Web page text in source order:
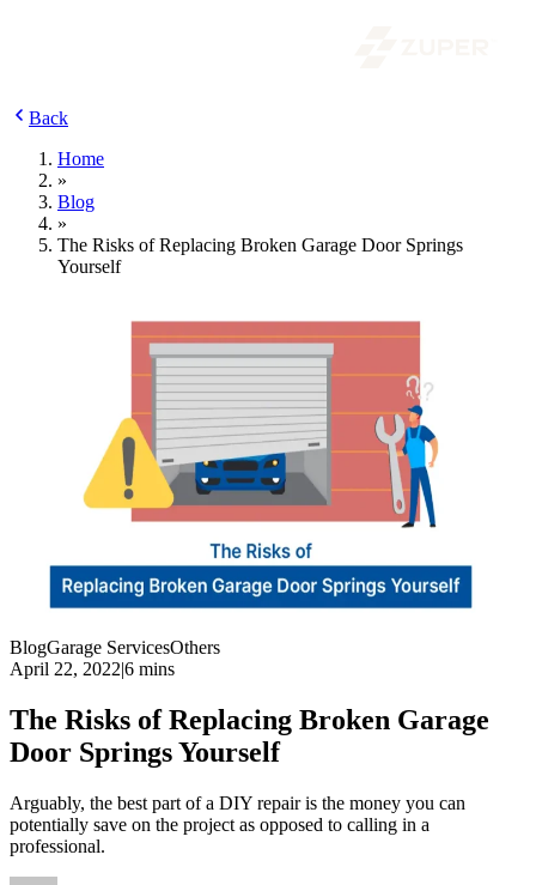
Back
Home
»
Blog
»
The Risks of Replacing Broken Garage Door Springs
Yourself
BlogGarage ServicesOthers
April 22, 2022|6 mins
The Risks of Replacing Broken Garage
Door Springs Yourself
Arguably, the best part of a DIY repair is the money you can
potentially save on the project as opposed to calling in a
professional.